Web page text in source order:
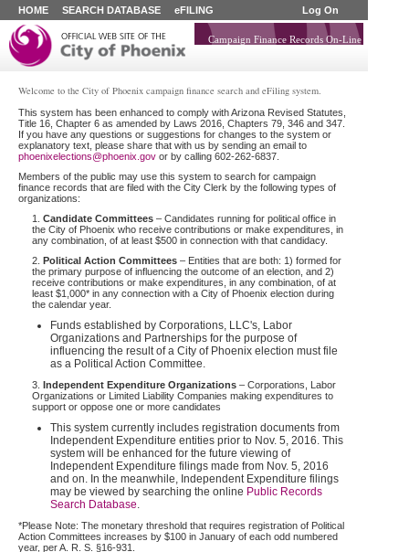
HOME SEARCH DATABASE eFILING Log On
Campaign Finance Records On-Line
Welcome to the City of Phoenix campaign finance search and eFiling system.
This system has been enhanced to comply with Arizona Revised Statutes,
Title 16, Chapter 6 as amended by Laws 2016, Chapters 79, 346 and 347.
If you have any questions or suggestions for changes to the system or
explanatory text, please share that with us by sending an email to
phoenixelections@phoenix.gov or by calling 602-262-6837.
Members of the public may use this system to search for campaign
finance records that are filed with the City Clerk by the following types of
organizations:
1. Candidate Committees – Candidates running for political office in
the City of Phoenix who receive contributions or make expenditures, in
any combination, of at least $500 in connection with that candidacy.
2. Political Action Committees – Entities that are both: 1) formed for
the primary purpose of influencing the outcome of an election, and 2)
receive contributions or make expenditures, in any combination, of at
least $1,000* in any connection with a City of Phoenix election during
the calendar year.
Funds established by Corporations, LLC's, Labor
Organizations and Partnerships for the purpose of
influencing the result of a City of Phoenix election must file
as a Political Action Committee.
3. Independent Expenditure Organizations – Corporations, Labor
Organizations or Limited Liability Companies making expenditures to
support or oppose one or more candidates
This system currently includes registration documents from
Independent Expenditure entities prior to Nov. 5, 2016. This
system will be enhanced for the future viewing of
Independent Expenditure filings made from Nov. 5, 2016
and on. In the meanwhile, Independent Expenditure filings
may be viewed by searching the online Public Records
Search Database
*Please Note: The monetary threshold that requires registration of Political
Action Committees increases by $100 in January of each odd numbered
year, per A. R. S. §16-931.